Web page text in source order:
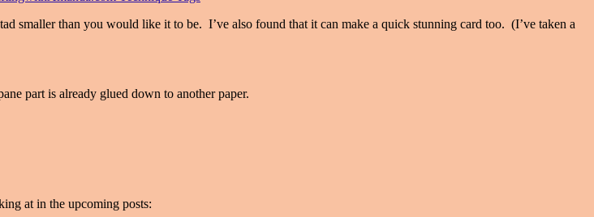
smaller than you would like it to be. I’ve also found that it can make a quick stunning card too. (I’ve taken a
part is already glued down to another paper.
at in the upcoming posts: